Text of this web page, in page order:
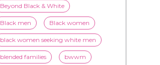
Beyond Black & White
Black men Black women
black women seeking white men
blended families bwwm